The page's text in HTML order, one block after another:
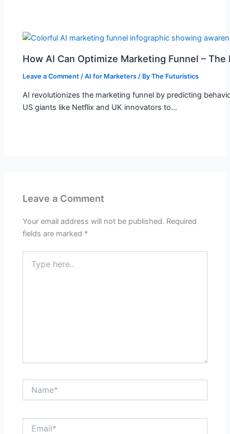
How AI Can Optimize Marketing Funnel –
Leave a Comment /AI for Marketers / ByThe Futuristics
AI revolutionizes the marketing funnel by predicting
US giants like Netflix and UK innovators to…
Leave a Comment
Your email address will not be published. Required
fields are marked *
here..